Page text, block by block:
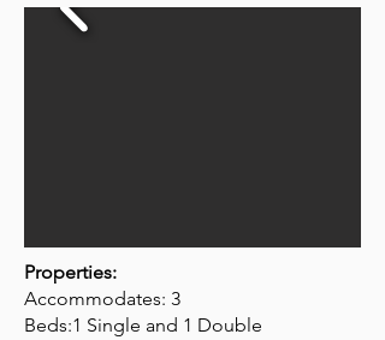
Properties:
Accommodates: 3
Beds:1 Single and 1 Double